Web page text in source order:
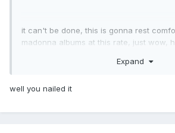
it can't be done, this is gonna rest
madonna albums at this rate, just wow,
Expand
well you nailed it